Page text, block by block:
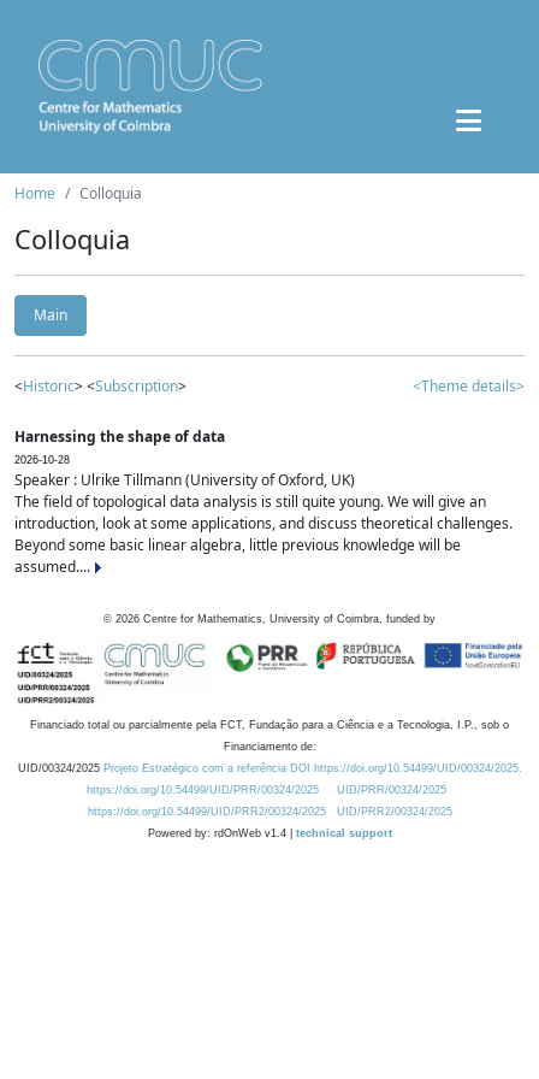
Home Colloquia
Colloquia
Main
<Historic> <Subscription> <Theme details>
Harnessing the shape of data
2026-10-28
Speaker : Ulrike Tillmann (University of Oxford, UK)
The field of topological data analysis is still quite young. We will give an
introduction, look at some applications, and discuss theoretical challenges.
Beyond some basic linear algebra, little previous knowledge will be
assumed....
© 2026 Centre for Mathematics, University of Coimbra, funded by
Financiado total ou parcialmente pela FCT, Fundação para a Ciência e a Tecnologia, I.P., sob o
Financiamento de:
UID/00324/2025 Projeto Estratégico com a referência DOI https://doi.org/10.54499/UID/00324/2025.
https://doi.org/10.54499/UID/PRR/00324/2025
UID/PRR/00324/2025
https://doi.org/10.54499/UID/PRR2/00324/2025
UID/PRR2/00324/2025
Powered by: rdOnWeb v1.4 | technical support